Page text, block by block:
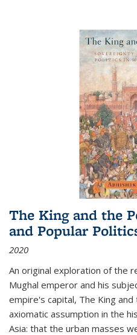
The King and the
and Popular
2020
An original exploration of the
Mughal emperor and his
empire's capital, The King
axiomatic assumption in the
Asia: that the urban masses